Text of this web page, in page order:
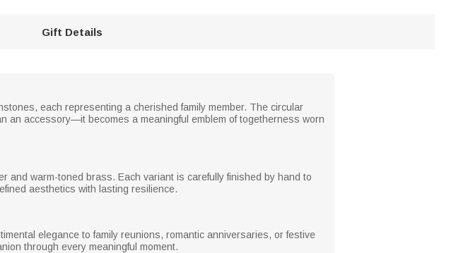
Gift Details
each representing a cherished family member. The circular
an accessory—it becomes a meaningful emblem of togetherness worn
and warm-toned brass. Each variant is carefully finished by hand to
aesthetics with lasting resilience.
elegance to family reunions, romantic anniversaries, or festive
through every meaningful moment.